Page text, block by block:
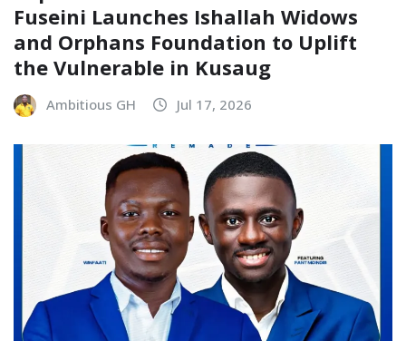
Fuseini Launches Ishallah Widows
and Orphans Foundation to Uplift
the Vulnerable in Kusaug
Ambitious GH Jul 17, 2026